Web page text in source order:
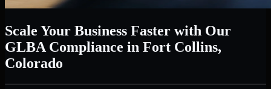
Scale Your Business Faster with Our
GLBA Compliance in Fort Collins,
Colorado